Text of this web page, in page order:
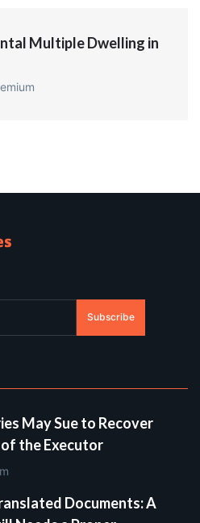
Multiple Dwelling in
Subscribe
May Sue to Recover
the Executor
Documents: A